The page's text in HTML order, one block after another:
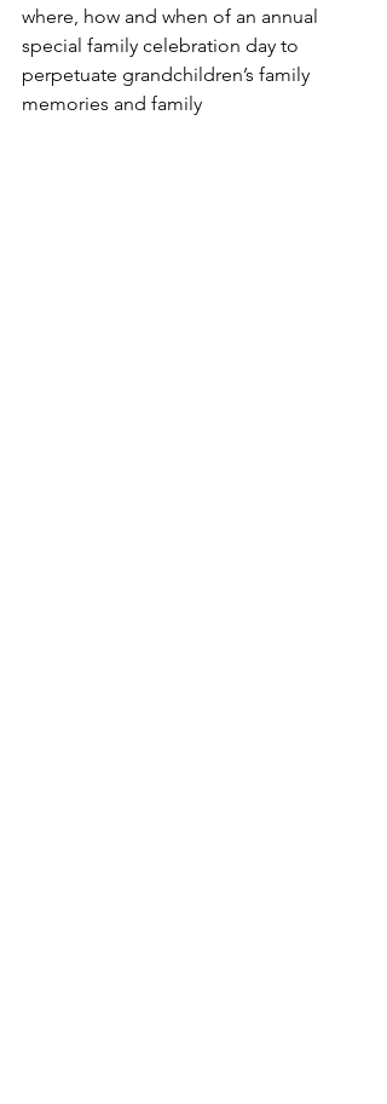
where, how and when of an annual
special family celebration day to
perpetuate grandchildren’s family
memories and family